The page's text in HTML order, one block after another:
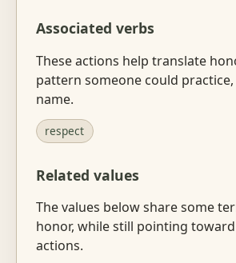
Associated verbs
These actions help translate
pattern someone could
name.
respect
Related values
The values below share some
honor, while still pointing
actions.